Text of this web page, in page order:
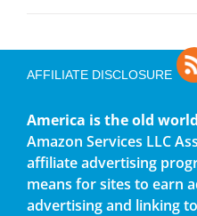
AFFILIATE DISCLOSURE
America is the old world
Amazon Services LLC
affiliate advertising
means for sites to earn
advertising and linking